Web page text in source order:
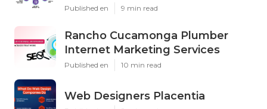
Published en 9 min read
Rancho Cucamonga Plumber
Internet Marketing Services
Published en 10 min read
Web Designers Placentia